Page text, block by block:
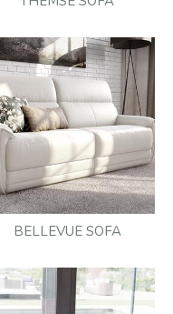
BELLEVUE SOFA